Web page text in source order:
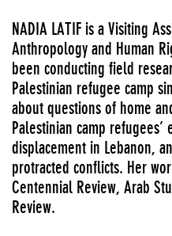
NADIA LATIF is a Visiting
Anthropology and Human
been conducting field
Palestinian refugee camp
about questions of home
Palestinian camp
displacement in Lebanon,
protracted conflicts. Her
Centennial Review, Arab
Review.